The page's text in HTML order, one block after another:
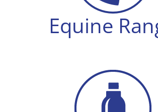
Equine